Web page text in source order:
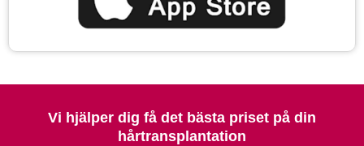
Vi hjälper dig få det bästa priset på din
hårtransplantation